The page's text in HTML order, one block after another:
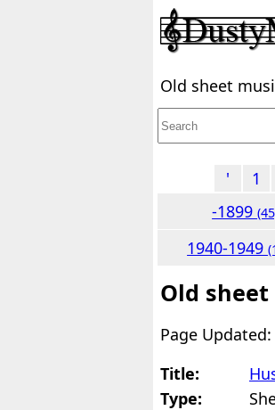
Old sheet
'
1
-1899
1940-1949
Old
Page
Title:
Type: